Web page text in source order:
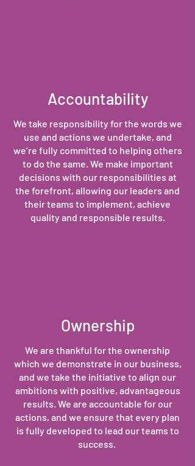
Accountability
We take responsibility for the words we
use and actions we undertake, and
we’re fully committed to helping others
to do the same. We make important
decisions with our responsibilities at
the forefront, allowing our leaders and
their teams to implement, achieve
quality and responsible results.
Ownership
We are thankful for the ownership
which we demonstrate in our business,
and we take the initiative to align our
ambitions with positive, advantageous
results. We are accountable for our
actions, and we ensure that every plan
is fully developed to lead our teams to
success.